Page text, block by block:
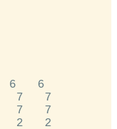
6   6
7   7
7   7
2   2